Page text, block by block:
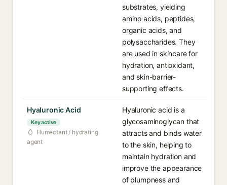
substrates, yielding
amino acids, peptides,
organic acids, and
polysaccharides. They
are used in skincare for
hydration, antioxidant,
and skin-barrier-
supporting effects.
Hyaluronic Acid
Key active
Humectant / hydrating
agent
Hyaluronic acid is a
glycosaminoglycan that
attracts and binds water
to the skin, helping to
maintain hydration and
improve the appearance
of plumpness and